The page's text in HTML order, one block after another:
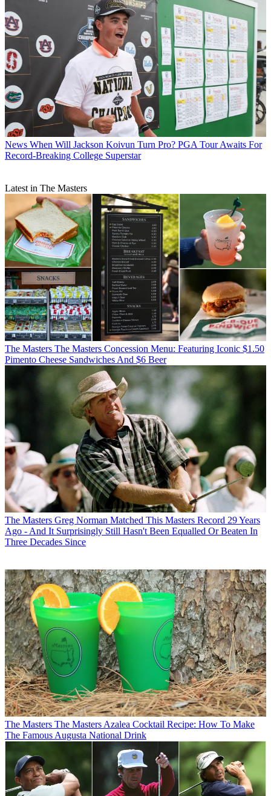
News When Will Jackson Koivun Turn Pro? PGA Tour Awaits For
Record-Breaking College Superstar
Latest in The Masters
The Masters The Masters Concession Menu: Featuring Iconic $1.50
Pimento Cheese Sandwiches And $6 Beer
The Masters Greg Norman Matched This Masters Record 29 Years
Ago - And It Surprisingly Still Hasn't Been Equalled Or Beaten In
Three Decades Since
The Masters The Masters Azalea Cocktail Recipe: How To Make
The Famous Augusta National Drink